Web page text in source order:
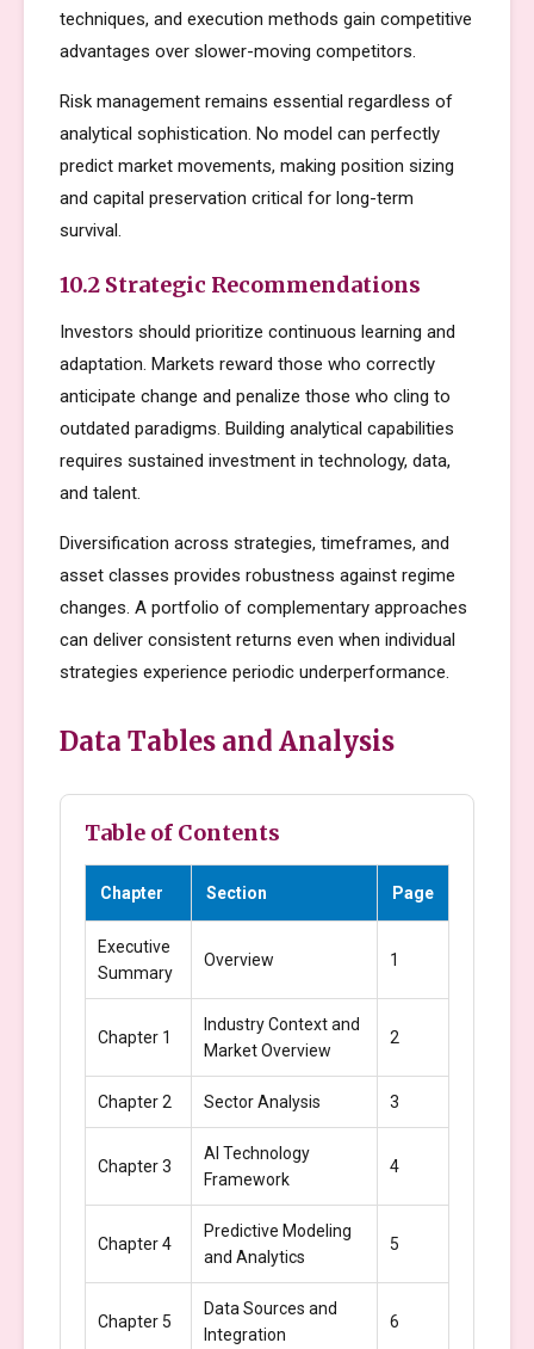
techniques, and execution methods gain competitive
advantages over slower-moving competitors.
Risk management remains essential regardless of
analytical sophistication. No model can perfectly
predict market movements, making position sizing
and capital preservation critical for long-term
survival.
10.2 Strategic Recommendations
Investors should prioritize continuous learning and
adaptation. Markets reward those who correctly
anticipate change and penalize those who cling to
outdated paradigms. Building analytical capabilities
requires sustained investment in technology, data,
and talent.
Diversification across strategies, timeframes, and
asset classes provides robustness against regime
changes. A portfolio of complementary approaches
can deliver consistent returns even when individual
strategies experience periodic underperformance.
Data Tables and Analysis
Table of Contents
Chapter Section Page
Executive
Summary
Overview 1
Chapter 1
Industry Context and
Market Overview
2
Chapter 2 Sector Analysis 3
Chapter 3
AI Technology
Framework
4
Chapter 4
Predictive Modeling
and Analytics
5
Chapter 5
Data Sources and
Integration
6